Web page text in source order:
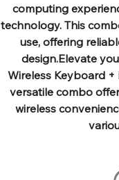
computing
technology. This
use, offering
design.Elevate
Wireless Keyboard +
versatile combo
wireless